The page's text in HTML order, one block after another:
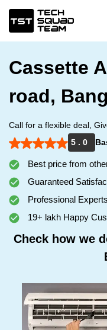
Cassette
road,
Call for a flexible deal,
5 . 0
Best price from
Guaranteed
Professional
19+ lakh Happy
Check how we